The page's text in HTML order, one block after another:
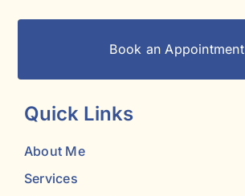
Book an Appointment
Quick Links
About Me
Services